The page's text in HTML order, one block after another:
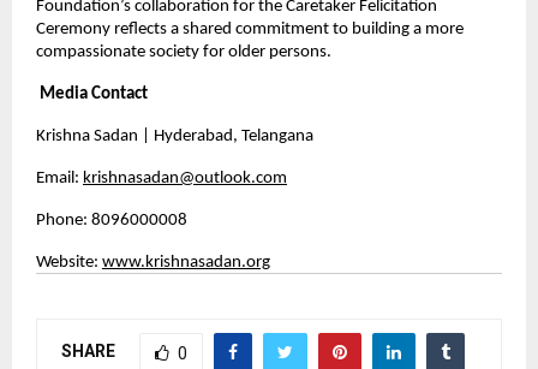
Foundation’s collaboration for the Caretaker Felicitation
Ceremony reflects a shared commitment to building a more
compassionate society for older persons.
Media Contact
Krishna Sadan | Hyderabad, Telangana
Email: krishnasadan@outlook.com
Phone: 8096000008
Website: www.krishnasadan.org
SHARE 0